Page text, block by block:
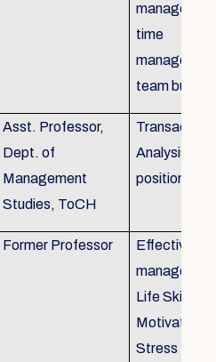
time
team
Asst. Professor,
Dept. of
Management
Studies, ToCH
Analysis,
position
Former Professor
Effective lab
Life Skills,
Motivation,
Stress